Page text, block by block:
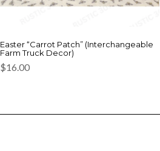
Easter “Carrot Patch” (Interchangeable
Farm Truck Decor)
$16.00